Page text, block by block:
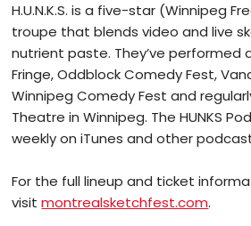
H.U.N.K.S. is a five-star (Winnipeg
troupe that blends video and live
nutrient paste. They’ve performed
Fringe, Oddblock Comedy Fest,
Winnipeg Comedy Fest and
Theatre in Winnipeg. The HUNKS
weekly on iTunes and other
For the full lineup and ticket
visitmontrealsketchfest.com.